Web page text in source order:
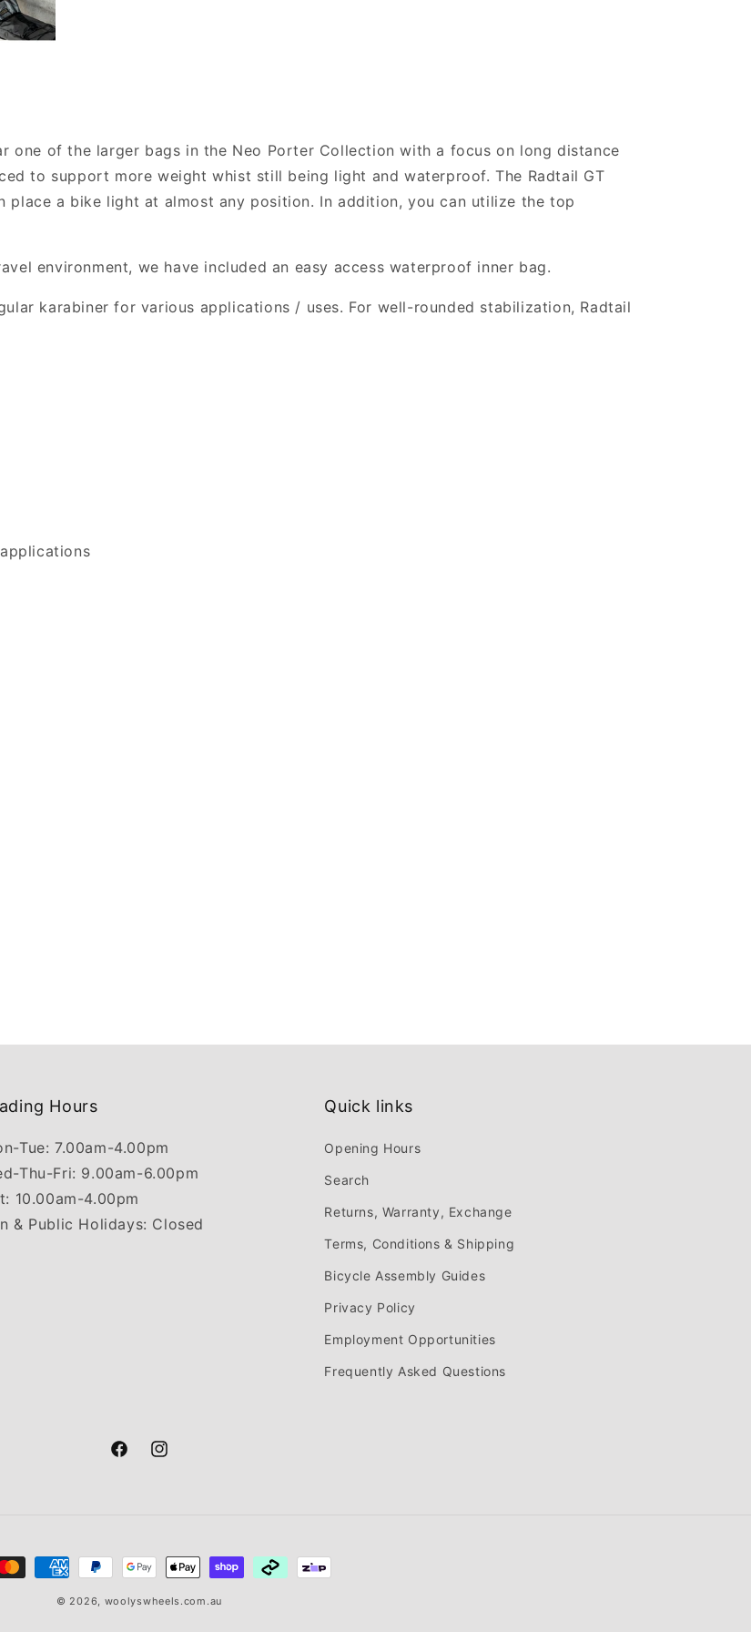
one of the larger bags in the Neo Porter Collection with a focus on long distance
to support more weight whist still being light and waterproof. The Radtail GT
place a bike light at almost any position. In addition, you can utilize the top
environment, we have included an easy access waterproof inner bag.
karabiner for various applications / uses. For well-rounded stabilization, Radtail
Hours
Tue: 7.00am-4.00pm
Thu-Fri: 9.00am-6.00pm
10.00am-4.00pm
& Public Holidays: Closed
Quick links
Opening Hours
Search
Returns, Warranty, Exchange
Terms, Conditions & Shipping
Bicycle Assembly Guides
Privacy Policy
Employment Opportunities
Frequently Asked Questions
FacebookInstagram
© 2026, woolyswheels.com.au